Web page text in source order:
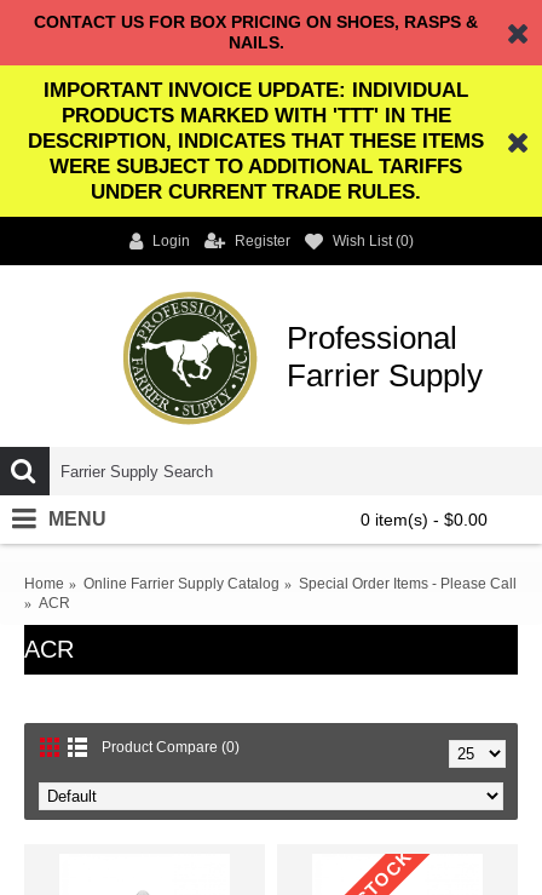
CONTACT US FOR BOX PRICING ON SHOES, RASPS &
NAILS.
IMPORTANT INVOICE UPDATE: INDIVIDUAL
PRODUCTS MARKED WITH 'TTT' IN THE
DESCRIPTION, INDICATES THAT THESE ITEMS
WERE SUBJECT TO ADDITIONAL TARIFFS
UNDER CURRENT TRADE RULES.
Login Register Wish List (0)
Professional
Farrier Supply
0 item(s) - $0.00
MENU
Home Online Farrier Supply Catalog
Special Order Items - Please Call
ACR
ACR
Product Compare (0)